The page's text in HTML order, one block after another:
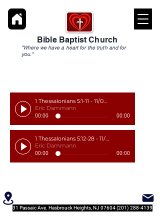
Bible Baptist Church
"Where we have a heart for the truth and for
you."
1 Thessalonians 5:1-11 - 11/03/19
Eric Dammann
00:00 00:00
1 Thessalonians 5:12-28 - 11/10/19
Eric Dammann
00:00 00:00
31 Passaic Ave. Hasbrouck Heights, NJ 07604 (201) 288-4139